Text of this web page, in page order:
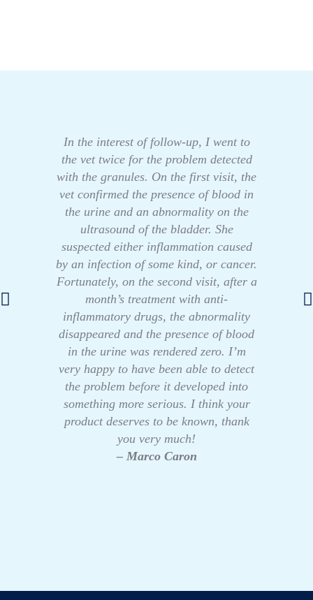
In the interest of follow-up, I went to
the vet twice for the problem detected
with the granules. On the first visit, the
vet confirmed the presence of blood in
the urine and an abnormality on the
ultrasound of the bladder. She
suspected either inflammation caused
by an infection of some kind, or cancer.
Fortunately, on the second visit, after a
month’s treatment with anti-
inflammatory drugs, the abnormality
disappeared and the presence of blood
in the urine was rendered zero. I’m
very happy to have been able to detect
the problem before it developed into
something more serious. I think your
product deserves to be known, thank
you very much!
– Marco Caron